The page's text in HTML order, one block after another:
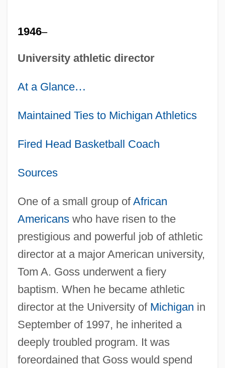
1946–
University athletic director
At a Glance…
Maintained Ties to Michigan Athletics
Fired Head Basketball Coach
Sources
One of a small group ofAfrican
Americanswho have risen to the
prestigious and powerful job of athletic
director at a major American university,
Tom A. Goss underwent a fiery
baptism. When he became athletic
director at the University of Michigan in
September of 1997, he inherited a
deeply troubled program. It was
foreordained that Goss would spend